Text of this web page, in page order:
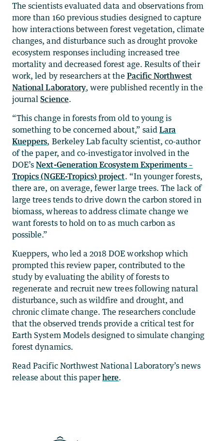
The scientists evaluated data and observations from
more than 160 previous studies designed to capture
how interactions between forest vegetation, climate
changes, and disturbance such as drought provoke
ecosystem responses including increased tree
mortality and decreased forest age. Results of their
work, led by researchers at the Pacific Northwest
National Laboratory, were published recently in the
journalScience.
“This change in forests from old to young is
something to be concerned about,” said Lara
Kueppers, Berkeley Lab faculty scientist, co-author
of the paper, and co-investigator involved in the
DOE’sNext-Generation Ecosystem Experiments –
Tropics (NGEE-Tropics) project. “In younger forests,
there are, on average, fewer large trees. The lack of
large trees tends to drive down the carbon stored in
biomass, whereas to address climate change we
want forests to hold on to as much carbon as
possible.”
Kueppers, who led a 2018 DOE workshop which
prompted this review paper, contributed to the
study by evaluating the ability of forests to
regenerate and recruit new trees following natural
disturbance, such as wildfire and drought, and
chronic climate change. The researchers conclude
that the observed trends provide a critical test for
Earth System Models designed to simulate changing
forest dynamics.
Read Pacific Northwest National Laboratory’s news
release about this paperhere.